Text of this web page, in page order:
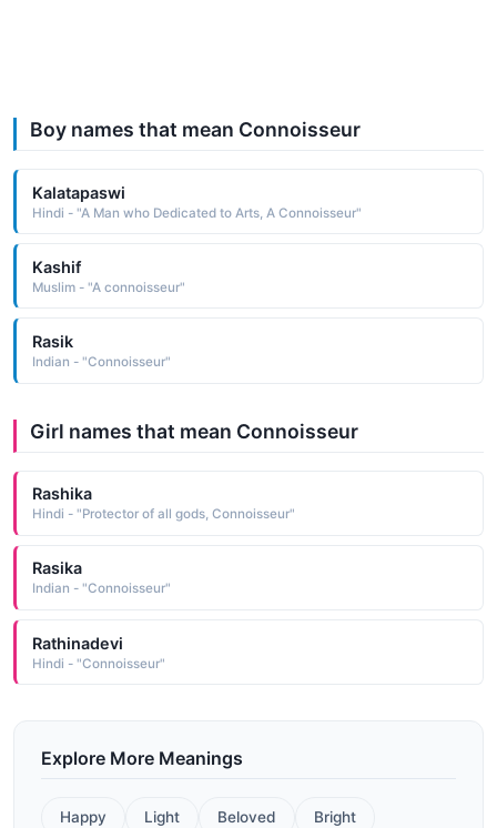
Boy names that mean Connoisseur
Kalatapaswi
Hindi - "A Man who Dedicated to Arts, A Connoisseur"
Kashif
Muslim - "A connoisseur"
Rasik
Indian - "Connoisseur"
Girl names that mean Connoisseur
Rashika
Hindi - "Protector of all gods, Connoisseur"
Rasika
Indian - "Connoisseur"
Rathinadevi
Hindi - "Connoisseur"
Explore More Meanings
Happy Light Beloved Bright